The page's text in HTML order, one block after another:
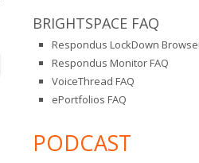
BRIGHTSPACE FAQ
Respondus LockDown
Respondus Monitor FAQ
VoiceThread FAQ
ePortfolios FAQ
PODCAST